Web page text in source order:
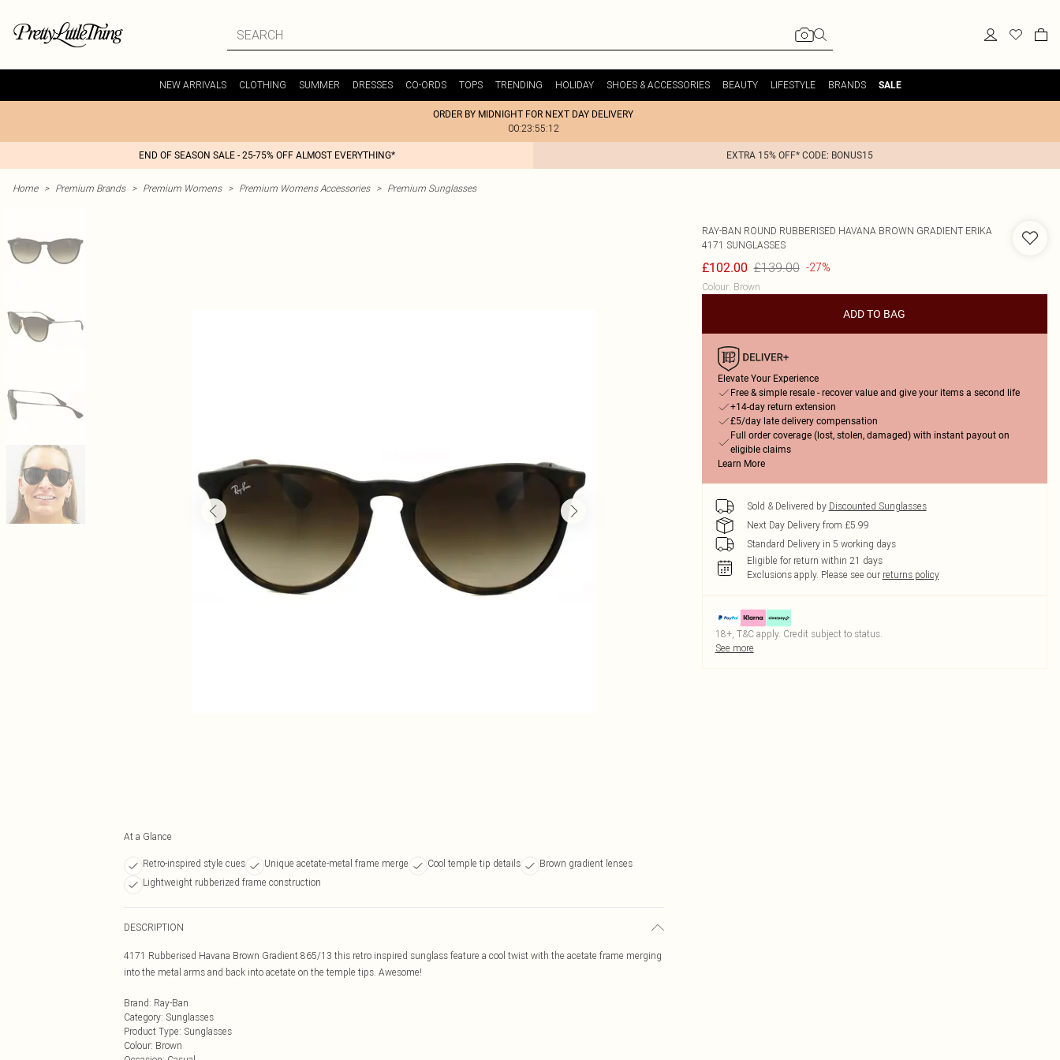
NEW ARRIVALS CLOTHING SUMMER DRESSES CO-ORDS TOPS TRENDING HOLIDAY SHOES & ACCESSORIES BEAUTY LIFESTYLE BRANDS SALE
ORDER BY MIDNIGHT FOR NEXT DAY DELIVERY
00:23:55:12
END OF SEASON SALE - 25-75% OFF ALMOST EVERYTHING* EXTRA 15% OFF* CODE: BONUS15
Home > Premium Brands > Premium Womens > Premium Womens Accessories > Premium Sunglasses
At a Glance
Retro-inspired style cues Unique acetate-metal frame merge Cool temple tip details
Brown gradient lenses
Lightweight rubberized frame construction
DESCRIPTION
4171 Rubberised Havana Brown Gradient 865/13 this retro inspired sunglass feature a cool twist with the acetate frame merging
into the metal arms and back into acetate on the temple tips. Awesome!
Brand: Ray-Ban
Category: Sunglasses
Product Type: Sunglasses
Colour: Brown
RAY-BAN ROUND RUBBERISED HAVANA BROWN GRADIENT ERIKA
4171 SUNGLASSES
£102.00 £139.00 -27%
Colour: Brown
ADD TO BAG
Elevate Your Experience
Free & simple resale - recover value and give your items a second life
+14-day return extension
£5/day late delivery compensation
Full order coverage (lost, stolen, damaged) with instant payout on
eligible claims
Learn More
Sold & Delivered by Discounted Sunglasses
Next Day Delivery from £5.99
Standard Delivery in 5 working days
Eligible for return within 21 days
Exclusions apply. Please see our returns policy
18+, T&C apply. Credit subject to status.
See more